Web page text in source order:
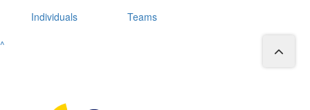
Individuals
Teams
^